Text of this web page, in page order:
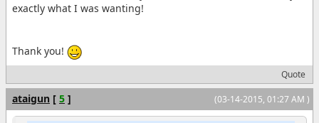
exactly what I was wanting!
Thank you!
Quote
(03-14-2015, 01:27 AM )
ataigun [ 5 ]